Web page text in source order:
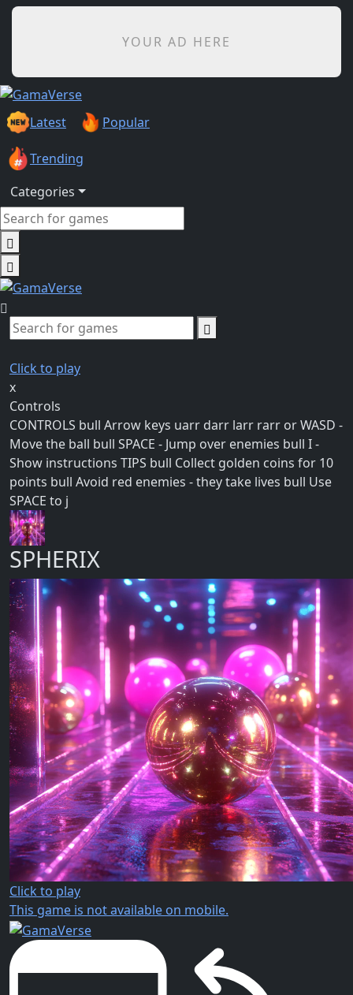
YOUR AD HERE
Latest Popular
Trending
Categories
Click to play
x
Controls
CONTROLS bull Arrow keys uarr darr larr rarr or WASD -
Move the ball bull SPACE - Jump over enemies bull I -
Show instructions TIPS bull Collect golden coins for 10
points bull Avoid red enemies - they take lives bull Use
SPACE to j
SPHERIX
Click to play
This game is not available on mobile.